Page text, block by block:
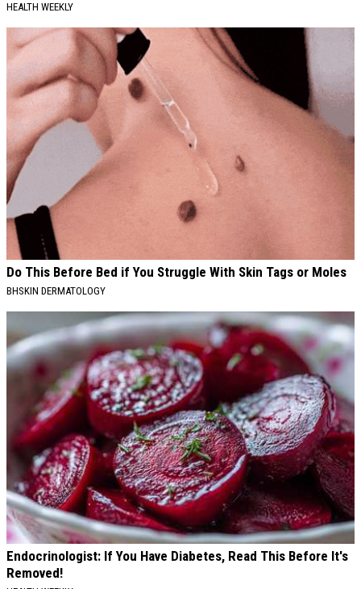
HEALTH WEEKLY
Do This Before Bed if You Struggle With Skin Tags or Moles
BHSKIN DERMATOLOGY
Endocrinologist: If You Have Diabetes, Read This Before It's
Removed!